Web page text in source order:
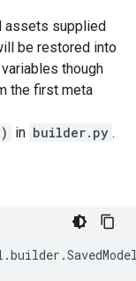
assets supplied
be restored into
though
the first meta
in builder.py .
.builder .